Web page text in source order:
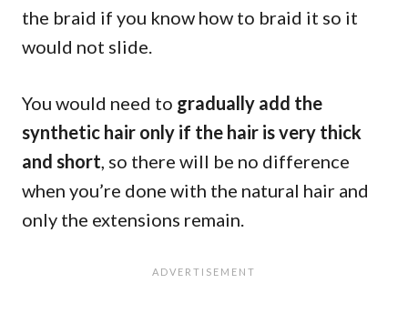
the braid if you know how to braid it so it
would not slide.
You would need to gradually add the
synthetic hair only if the hair is very thick
and short , so there will be no difference
when you’re done with the natural hair and
only the extensions remain.